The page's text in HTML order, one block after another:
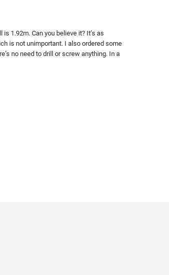
1.92m. Can you believe it? It’s as
is not unimportant. I also ordered some
no need to drill or screw anything. In a